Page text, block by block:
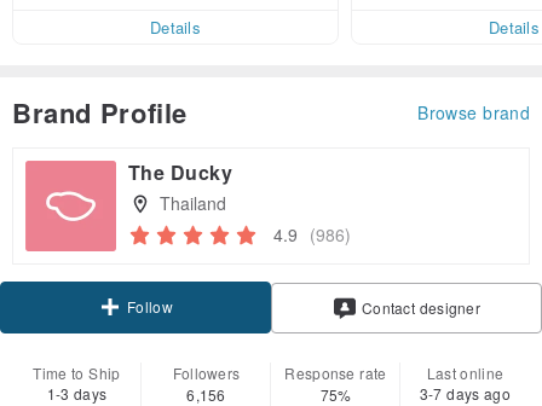
Details
Details
Brand Profile Browse brand
The Ducky
Thailand
4.9 (986)
Follow Contact designer
Time to Ship
1-3 days
Followers
6,156
Response rate
75%
Last online
3-7 days ago